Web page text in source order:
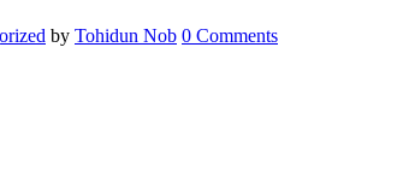
by Tohidun Nob 0 Comments